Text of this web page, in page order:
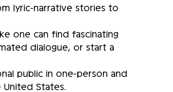
lyric-narrative stories to
one can find fascinating
dialogue, or start a
public in one-person and
States.